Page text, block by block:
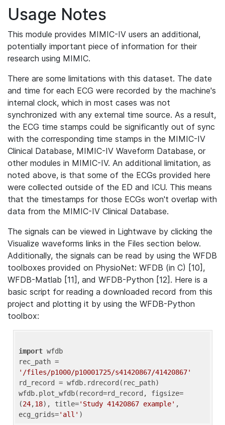
Usage Notes
This module provides MIMIC-IV users an additional,
potentially important piece of information for their
research using MIMIC.
There are some limitations with this dataset. The date
and time for each ECG were recorded by the machine's
internal clock, which in most cases was not
synchronized with any external time source. As a result,
the ECG time stamps could be significantly out of sync
with the corresponding time stamps in the MIMIC-IV
Clinical Database, MIMIC-IV Waveform Database, or
other modules in MIMIC-IV. An additional limitation, as
noted above, is that some of the ECGs provided here
were collected outside of the ED and ICU. This means
that the timestamps for those ECGs won't overlap with
data from the MIMIC-IV Clinical Database.
The signals can be viewed in Lightwave by clicking the
Visualize waveforms links in the Files section below.
Additionally, the signals can be read by using the WFDB
toolboxes provided on PhysioNet: WFDB (in C) [10],
WFDB-Matlab [11], and WFDB-Python [12]. Here is a
basic script for reading a downloaded record from this
project and plotting it by using the WFDB-Python
toolbox:
import wfdb
'/files/p1000/p10001725/s41420867/41420867'
rd_record = wfdb.rdrecord(rec_path)
wfdb.plot_wfdb(record=rd_record, figsize=
(24,18), title='Study 41420867 example' ,
ecg_grids='all'